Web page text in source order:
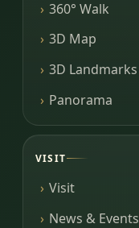
360° Walk
3D Map
3D Landmarks
Panorama
VISIT
Visit
News & Events